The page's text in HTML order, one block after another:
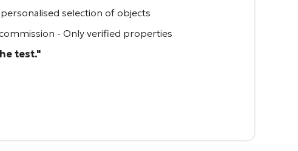
selection of objects
- Only verified properties
test."